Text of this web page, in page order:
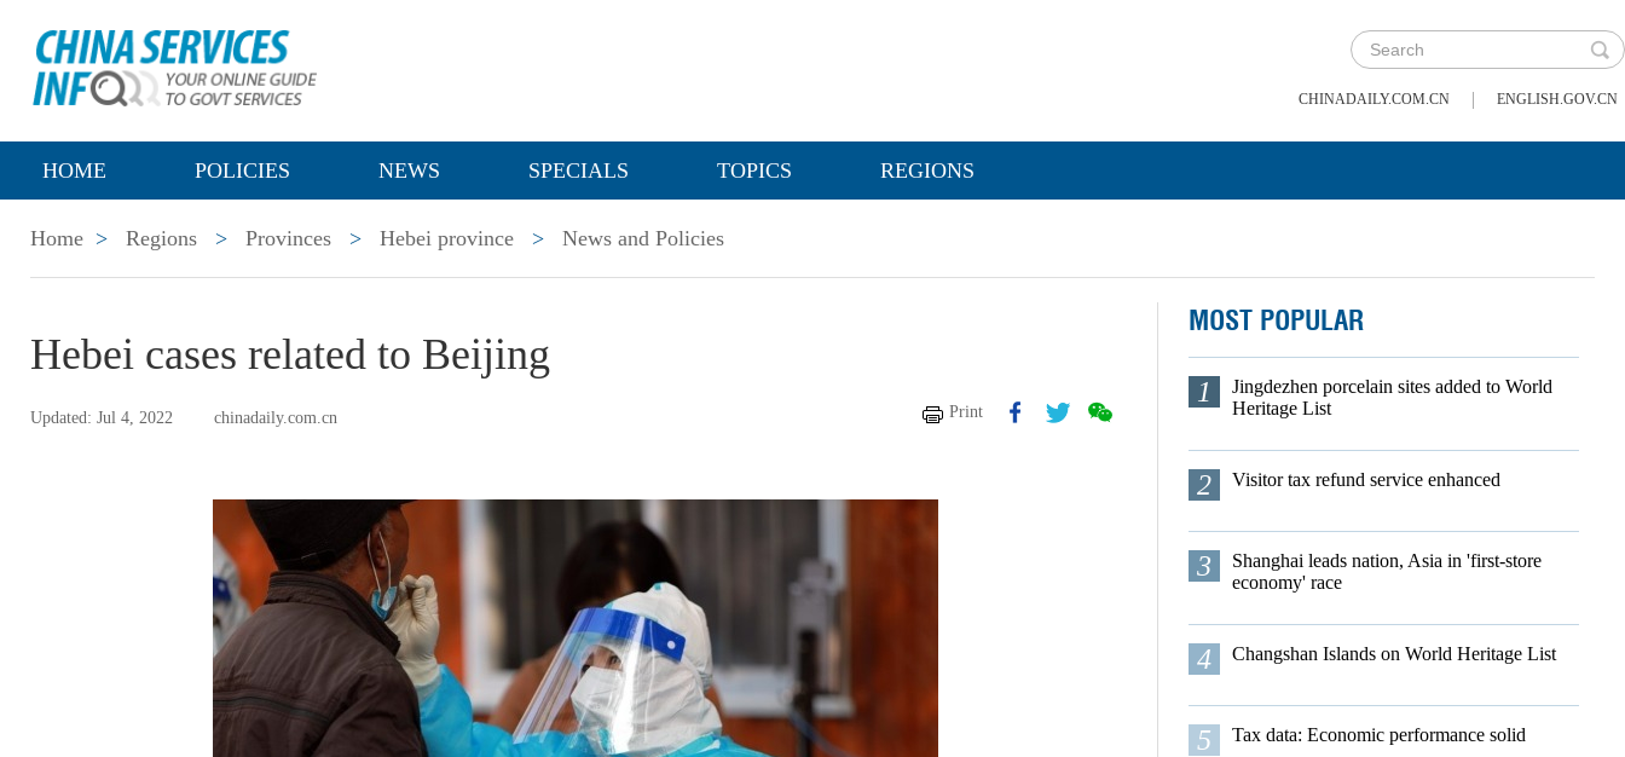
CHINADAILY.COM.CN | ENGLISH.GOV.CN
HOME POLICIES NEWS SPECIALS TOPICS REGIONS
Home > Regions > Provinces > Hebei province > News and Policies
Hebei cases related to Beijing
Updated: Jul 4, 2022 chinadaily.com.cn Print
MOST POPULAR
1
Jingdezhen porcelain sites added to World
Heritage List
2 Visitor tax refund service enhanced
3
Shanghai leads nation, Asia in 'first-store
economy' race
4 Changshan Islands on World Heritage List
5 Tax data: Economic performance solid